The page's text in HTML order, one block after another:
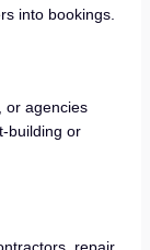
into bookings.
or agencies
building or